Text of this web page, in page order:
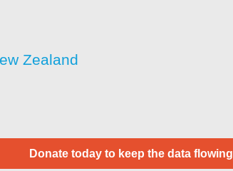
Zealand
Donate today to keep the data flowing